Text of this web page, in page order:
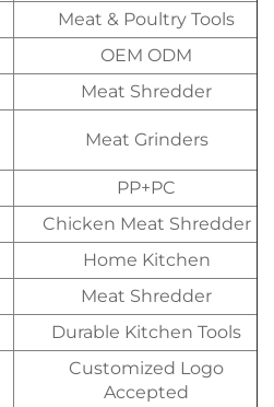
Meat & Poultry Tools
OEM ODM
Meat Shredder
Meat Grinders
PP+PC
Chicken Meat Shredder
Home Kitchen
Meat Shredder
Durable Kitchen Tools
Customized Logo
Accepted